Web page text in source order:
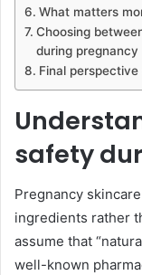
What matters
Choosing
during pregnancy
Final
safety
Pregnancy
ingredients rather
assume that
well-known